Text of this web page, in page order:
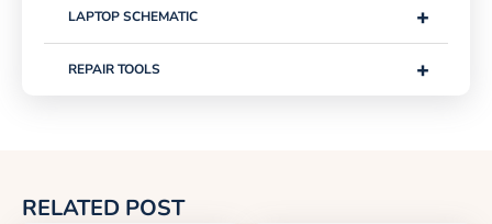
+
LAPTOP SCHEMATIC
+
REPAIR TOOLS
RELATED POST